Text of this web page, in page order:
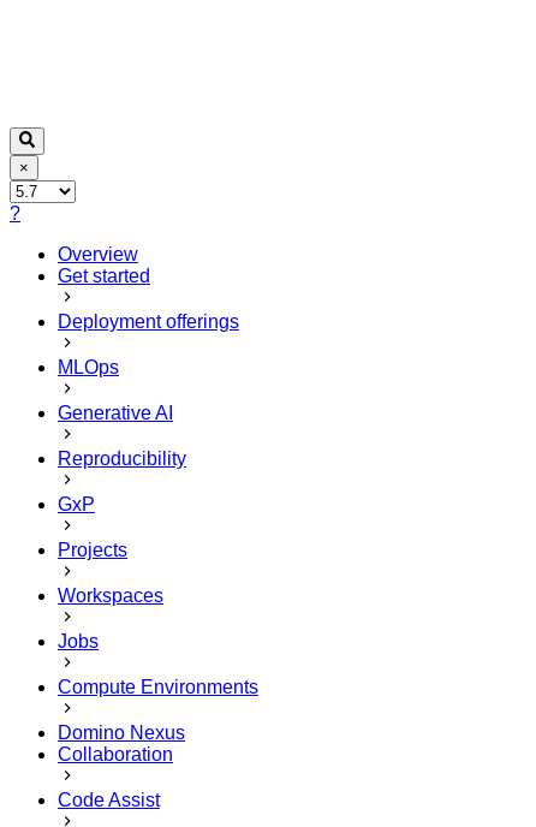
×
?
Overview
Get started
Deployment offerings
MLOps
Generative AI
Reproducibility
GxP
Projects
Workspaces
Jobs
Compute Environments
Domino Nexus
Collaboration
Code Assist